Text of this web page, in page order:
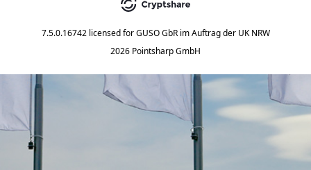
7.5.0.16742 licensed for GUSO GbR im Auftrag der UK NRW
2026 Pointsharp GmbH